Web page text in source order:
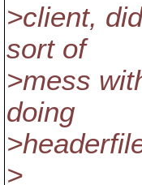
>client,
sort of
>mess
doing
>